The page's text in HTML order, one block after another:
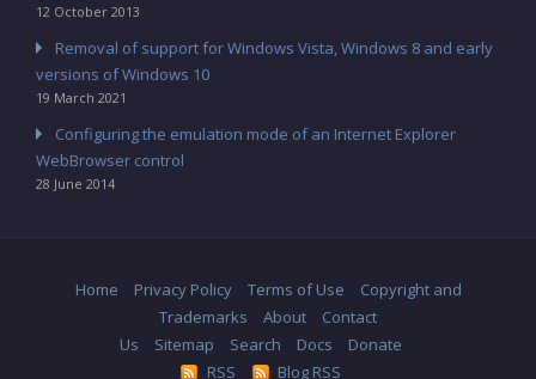
12 October 2013
Removal of support for Windows Vista, Windows 8 and early
versions of Windows 10
19 March 2021
Configuring the emulation mode of an Internet Explorer
WebBrowser control
28 June 2014
Home Privacy Policy Terms of Use
Copyright and
Trademarks
About
Contact
Us
Sitemap Search Docs
Donate
RSS
Blog RSS